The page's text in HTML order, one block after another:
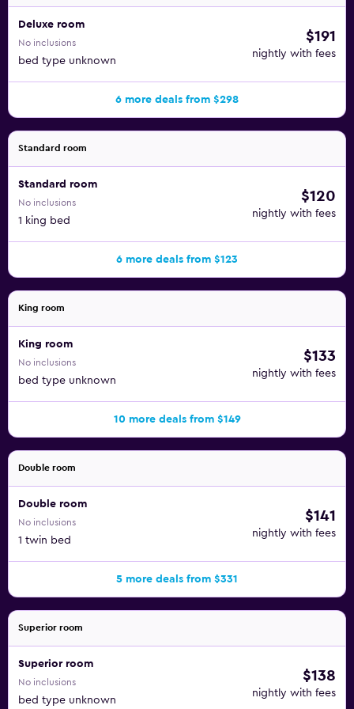
Deluxe room
No inclusions
bed type unknown
$191
nightly with fees
6 more deals from $298
Standard room
Standard room
No inclusions
1 king bed
$120
nightly with fees
6 more deals from $123
King room
King room
No inclusions
bed type unknown
$133
nightly with fees
10 more deals from $149
Double room
Double room
No inclusions
1 twin bed
$141
nightly with fees
5 more deals from $331
Superior room
Superior room
No inclusions
bed type unknown
$138
nightly with fees